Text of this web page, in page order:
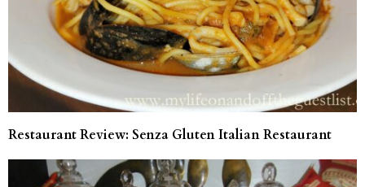
Restaurant Review: Senza Gluten Italian Restaurant